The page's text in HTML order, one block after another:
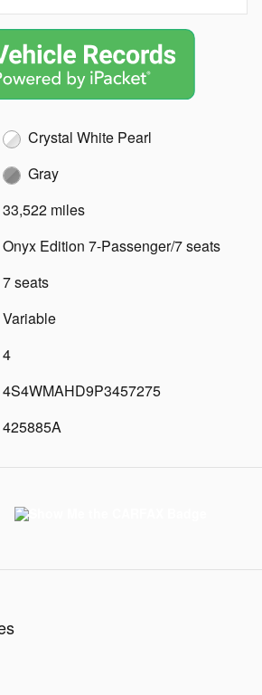
Crystal White Pearl
Gray
33,522 miles
Onyx Edition 7-Passenger/7 seats
7 seats
Variable
4
4S4WMAHD9P3457275
425885A